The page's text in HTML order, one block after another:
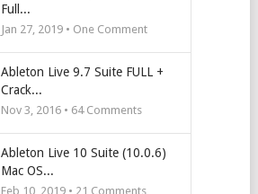
Full...
Jan 27, 2019 • One Comment
Ableton Live 9.7 Suite FULL +
Crack...
Nov 3, 2016 • 64Comments
Ableton Live 10 Suite (10.0.6)
Mac OS...
Feb 10, 2019 • 21 Comments